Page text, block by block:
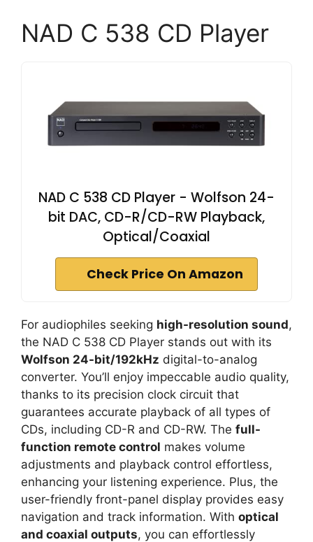
NAD C 538 CD Player
NAD C 538 CD Player - Wolfson 24-
bit DAC, CD-R/CD-RW Playback,
Optical/Coaxial
Check Price On Amazon
For audiophiles seeking high-resolution sound,
the NAD C 538 CD Player stands out with its
Wolfson 24-bit/192kHz digital-to-analog
converter. You’ll enjoy impeccable audio quality,
thanks to its precision clock circuit that
guarantees accurate playback of all types of
CDs, including CD-R and CD-RW. The full-
function remote control makes volume
adjustments and playback control effortless,
enhancing your listening experience. Plus, the
user-friendly front-panel display provides easy
navigation and track information. With optical
and coaxial outputs, you can effortlessly